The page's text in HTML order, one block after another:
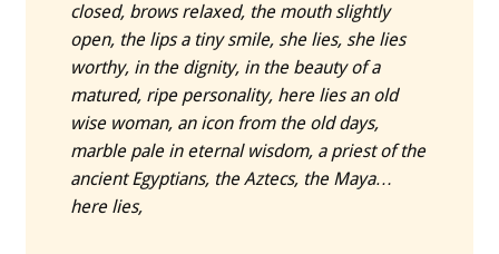
closed, brows relaxed, the mouth slightly
open, the lips a tiny smile, she lies, she lies
worthy, in the dignity, in the beauty of a
matured, ripe personality, here lies an old
wise woman, an icon from the old days,
marble pale in eternal wisdom, a priest of the
ancient Egyptians, the Aztecs, the Maya…
here lies,